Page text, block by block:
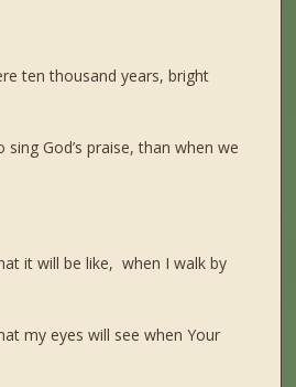
ten thousand years, bright
sing God’s praise, than when we
it will be like, when I walk by
my eyes will see when Your